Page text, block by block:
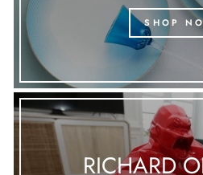
SHOP
RICHARD